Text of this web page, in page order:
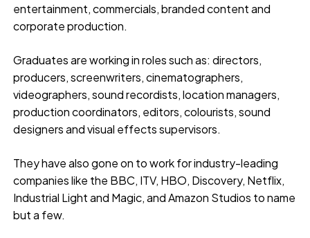
entertainment, commercials, branded content and
corporate production.
Graduates are working in roles such as: directors,
producers, screenwriters, cinematographers,
videographers, sound recordists, location managers,
production coordinators, editors, colourists, sound
designers and visual effects supervisors.
They have also gone on to work for industry-leading
companies like the BBC, ITV, HBO, Discovery, Netflix,
Industrial Light and Magic, and Amazon Studios to name
but a few.